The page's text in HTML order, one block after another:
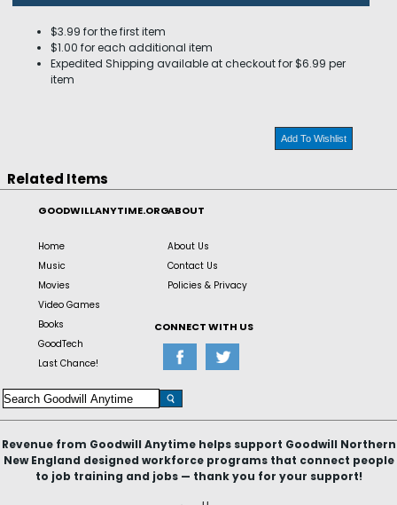
$3.99 for the first item
$1.00 for each additional item
Expedited Shipping available at checkout for $6.99 per
item
Add To Wishlist
Related Items
GOODWILLANYTIME.ORG
Home
Music
Movies
Video Games
Books
GoodTech
Last Chance!
ABOUT
About Us
Contact Us
Policies & Privacy
CONNECT WITH US
Revenue from Goodwill Anytime helps support Goodwill Northern
New England designed workforce programs that connect people
to job training and jobs — thank you for your support!